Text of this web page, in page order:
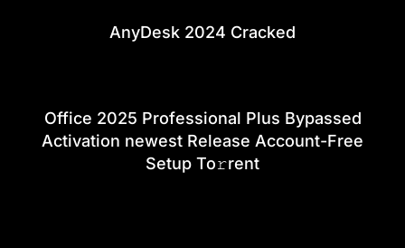
AnyDesk 2024 Cracked
Office 2025 Professional Plus Bypassed
Activation newest Release Account-Free
Setup To𝚛rent